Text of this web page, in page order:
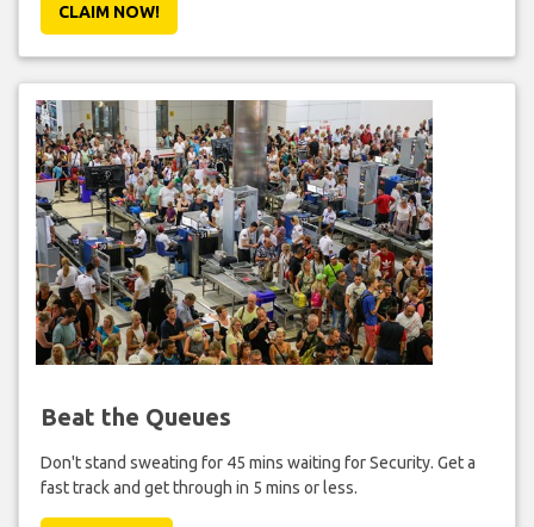
CLAIM NOW!
Beat the Queues
Don't stand sweating for 45 mins waiting for Security. Get a
fast track and get through in 5 mins or less.